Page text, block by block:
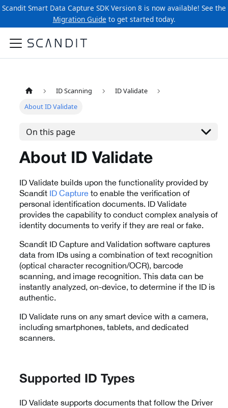
Scandit Smart Data Capture SDK Version 8 is now available! See the
Migration Guide to get started today.
ID Scanning
ID Validate
About ID Validate
On this page
About ID Validate
ID Validate builds upon the functionality provided by
Scandit ID Capture to enable the verification of
personal identification documents. ID Validate
provides the capability to conduct complex analysis of
identity documents to verify if they are real or fake.
Scandit ID Capture and Validation software captures
data from IDs using a combination of text recognition
(optical character recognition/OCR), barcode
scanning, and image recognition. This data can be
instantly analyzed, on-device, to determine if the ID is
authentic.
ID Validate runs on any smart device with a camera,
including smartphones, tablets, and dedicated
scanners.
Supported ID Types
ID Validate supports documents that follow the Driver